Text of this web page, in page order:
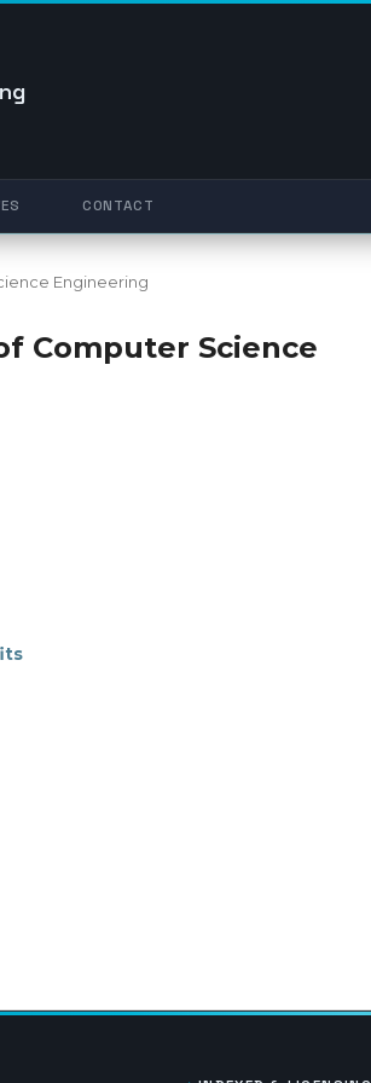
CONTACT
Engineering
Computer Science